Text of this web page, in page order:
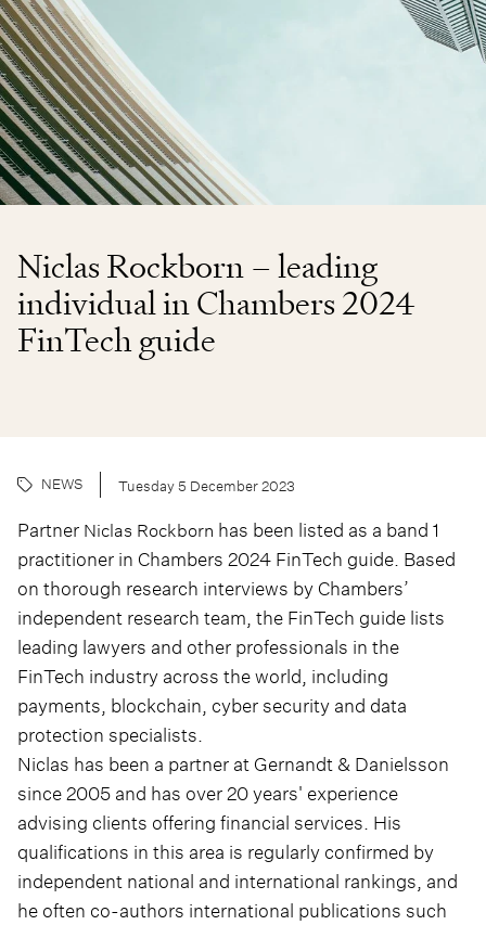
Niclas Rockborn – leading
individual in Chambers 2024
FinTech guide
NEWS Tuesday 5 December 2023
Partner Niclas Rockborn has been listed as a band 1
practitioner in Chambers 2024 FinTech guide. Based
on thorough research interviews by Chambers’
independent research team, the FinTech guide lists
leading lawyers and other professionals in the
FinTech industry across the world, including
payments, blockchain, cyber security and data
protection specialists.
Niclas has been a partner at Gernandt & Danielsson
since 2005 and has over 20 years' experience
advising clients offering financial services. His
qualifications in this area is regularly confirmed by
independent national and international rankings, and
he often co-authors international publications such